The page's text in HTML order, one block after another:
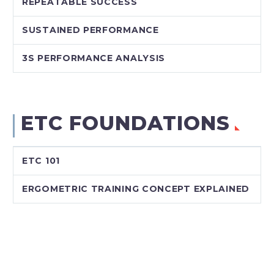
SUSTAINED PERFORMANCE
3S PERFORMANCE ANALYSIS
ETC FOUNDATIONS
ETC 101
ERGOMETRIC TRAINING CONCEPT EXPLAINED